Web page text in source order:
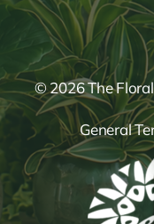
© 2026 The
General